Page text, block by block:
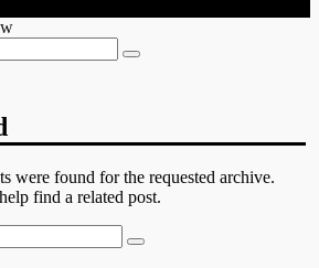
were found for the requested archive.
find a related post.